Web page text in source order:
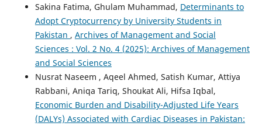
Sakina Fatima, Ghulam Muhammad, Determinants to
Adopt Cryptocurrency by University Students in
Pakistan , Archives of Management and Social
Sciences : Vol. 2 No. 4 (2025): Archives of Management
and Social Sciences
Nusrat Naseem , Aqeel Ahmed, Satish Kumar, Attiya
Rabbani, Aniqa Tariq, Shoukat Ali, Hifsa Iqbal,
Economic Burden and Disability-Adjusted Life Years
(DALYs) Associated with Cardiac Diseases in Pakistan: